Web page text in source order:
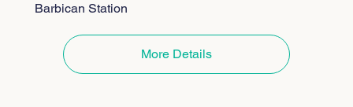
Barbican Station
More Details